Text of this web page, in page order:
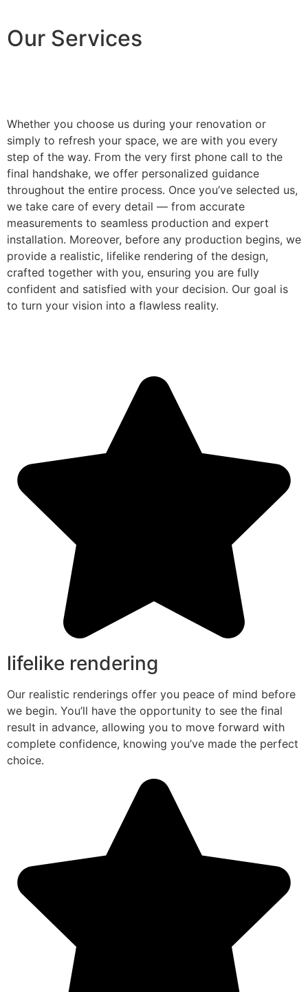
Our Services
Whether you choose us during your renovation or
simply to refresh your space, we are with you every
step of the way. From the very first phone call to the
final handshake, we offer personalized guidance
throughout the entire process. Once you’ve selected us,
we take care of every detail — from accurate
measurements to seamless production and expert
installation. Moreover, before any production begins, we
provide a realistic, lifelike rendering of the design,
crafted together with you, ensuring you are fully
confident and satisfied with your decision. Our goal is
to turn your vision into a flawless reality.
lifelike rendering
Our realistic renderings offer you peace of mind before
we begin. You’ll have the opportunity to see the final
result in advance, allowing you to move forward with
complete confidence, knowing you’ve made the perfect
choice.